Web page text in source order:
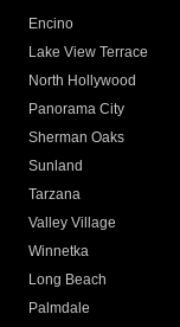
Encino
Lake View Terrace
North Hollywood
Panorama City
Sherman Oaks
Sunland
Tarzana
Valley Village
Winnetka
Long Beach
Palmdale